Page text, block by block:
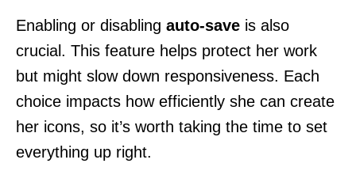
Enabling or disabling auto-save is also
crucial. This feature helps protect her work
but might slow down responsiveness. Each
choice impacts how efficiently she can create
her icons, so it’s worth taking the time to set
everything up right.